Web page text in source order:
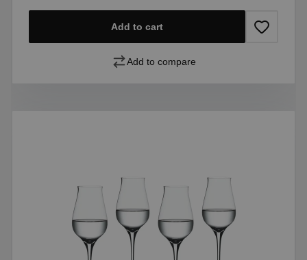
Add to cart
Add to compare